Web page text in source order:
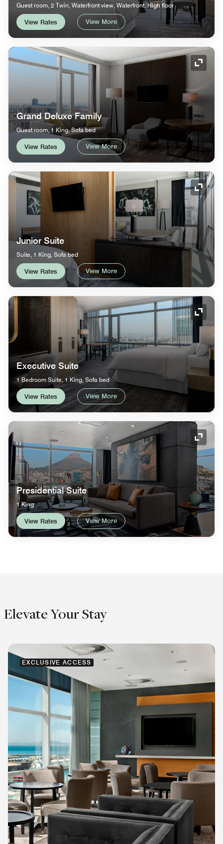
Guest room, 2 Twin, Waterfront view, Waterfront, High floor
View Rates View More
Grand Deluxe Family
Guest room, 1 King, Sofa bed
View Rates View More
Junior Suite
Suite, 1 King, Sofa bed
View Rates View More
Executive Suite
1 Bedroom Suite, 1 King, Sofa bed
View Rates View More
Presidential Suite
1 King
View Rates View More
Elevate Your Stay
EXCLUSIVE ACCESS